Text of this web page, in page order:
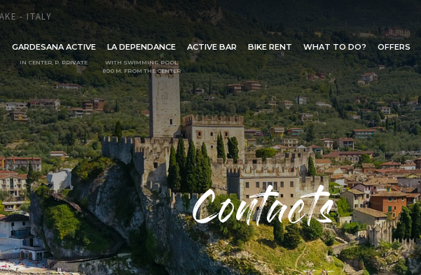
- ITALY
GARDESANA ACTIVE
IN CENTER, P. PRIVATE
LA DEPENDANCE
WITH SWIMMING POOL
800 M. FROM THE CENTER
ACTIVE BAR BIKE RENT WHAT TO DO? OFFERS
Request info
Fill out the form below to send a
Contacts